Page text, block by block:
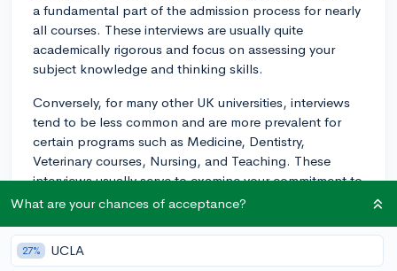
a fundamental part of the admission process for nearly
all courses. These interviews are usually quite
academically rigorous and focus on assessing your
subject knowledge and thinking skills.
Conversely, for many other UK universities, interviews
tend to be less common and are more prevalent for
certain programs such as Medicine, Dentistry,
Veterinary courses, Nursing, and Teaching. These
interviews usually serve to examine your commitment to
the field, your understanding of the profession, your
profession.
What are your chances of acceptance?
27% UCLA